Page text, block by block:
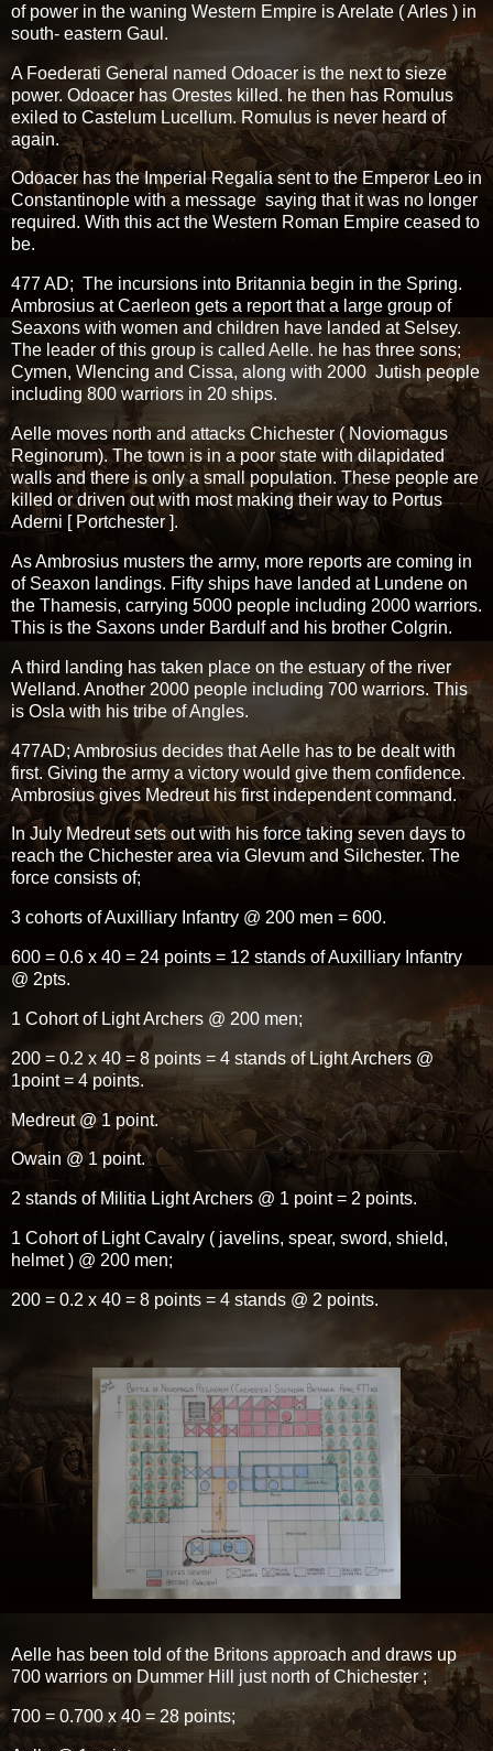
of power in the waning Western Empire is Arelate ( Arles ) in
south- eastern Gaul.
A Foederati General named Odoacer is the next to sieze
power. Odoacer has Orestes killed. he then has Romulus
exiled to Castelum Lucellum. Romulus is never heard of
again.
Odoacer has the Imperial Regalia sent to the Emperor Leo in
Constantinople with a message saying that it was no longer
required. With this act the Western Roman Empire ceased to
be.
477 AD; The incursions into Britannia begin in the Spring.
Ambrosius at Caerleon gets a report that a large group of
Seaxons with women and children have landed at Selsey.
The leader of this group is called Aelle. he has three sons;
Cymen, Wlencing and Cissa, along with 2000 Jutish people
including 800 warriors in 20 ships.
Aelle moves north and attacks Chichester ( Noviomagus
Reginorum). The town is in a poor state with dilapidated
walls and there is only a small population. These people are
killed or driven out with most making their way to Portus
Aderni [ Portchester ].
As Ambrosius musters the army, more reports are coming in
of Seaxon landings. Fifty ships have landed at Lundene on
the Thamesis, carrying 5000 people including 2000 warriors.
This is the Saxons under Bardulf and his brother Colgrin.
A third landing has taken place on the estuary of the river
Welland. Another 2000 people including 700 warriors. This
is Osla with his tribe of Angles.
477AD; Ambrosius decides that Aelle has to be dealt with
first. Giving the army a victory would give them confidence.
Ambrosius gives Medreut his first independent command.
In July Medreut sets out with his force taking seven days to
reach the Chichester area via Glevum and Silchester. The
force consists of;
3 cohorts of Auxilliary Infantry @ 200 men = 600.
600 = 0.6 x 40 = 24 points = 12 stands of Auxilliary Infantry
@ 2pts.
1 Cohort of Light Archers @ 200 men;
200 = 0.2 x 40 = 8 points = 4 stands of Light Archers @
1point = 4 points.
Medreut @ 1 point.
Owain @ 1 point.
2 stands of Militia Light Archers @ 1 point = 2 points.
1 Cohort of Light Cavalry ( javelins, spear, sword, shield,
helmet ) @ 200 men;
200 = 0.2 x 40 = 8 points = 4 stands @ 2 points.
Aelle has been told of the Britons approach and draws up
700 warriors on Dummer Hill just north of Chichester ;
700 = 0.700 x 40 = 28 points;